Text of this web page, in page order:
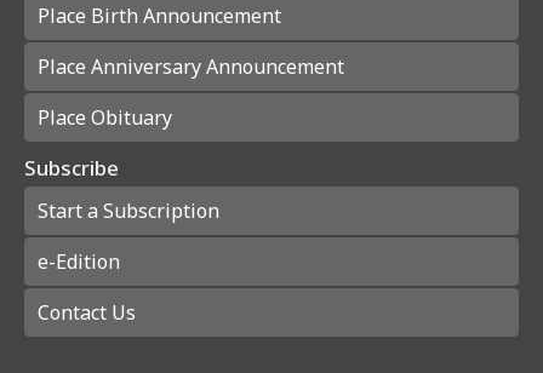
Place Birth Announcement
Place Anniversary Announcement
Place Obituary
Subscribe
Start a Subscription
e-Edition
Contact Us